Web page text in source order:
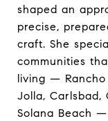
shaped an
precise,
craft. She
communities
living —
Jolla, Carlsbad,
Solana Beach